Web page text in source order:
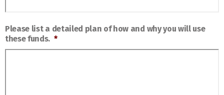
Please list a detailed plan of how and why you will use
these funds. *